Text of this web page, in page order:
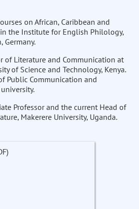
on African, Caribbean and
the Institute for English Philology,
Germany.
of Literature and Communication at
of Science and Technology, Kenya.
Public Communication and
Professor and the current Head of
Makerere University, Uganda.